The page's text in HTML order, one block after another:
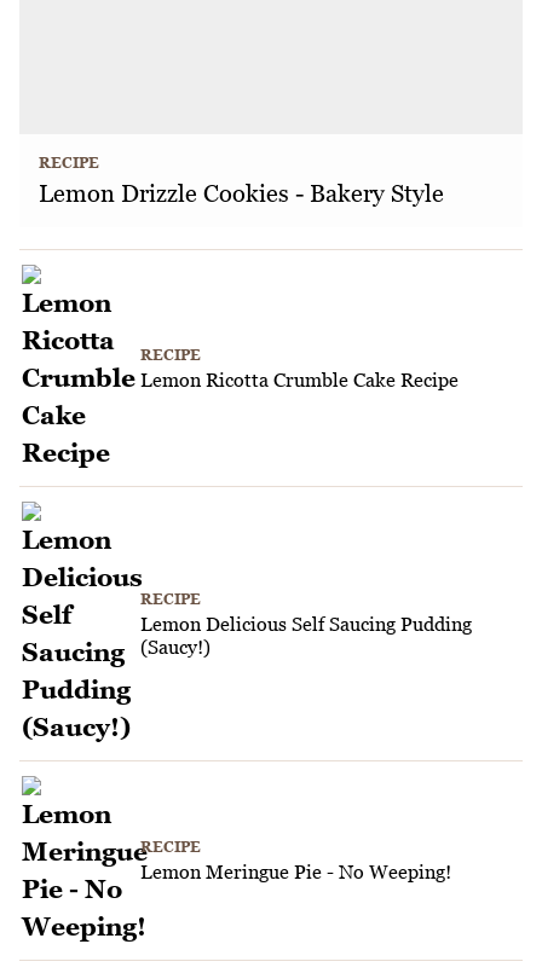
RECIPE
Lemon Drizzle Cookies - Bakery Style
RECIPE
Lemon Ricotta Crumble Cake Recipe
RECIPE
Lemon Delicious Self Saucing Pudding
(Saucy!)
RECIPE
Lemon Meringue Pie - No Weeping!